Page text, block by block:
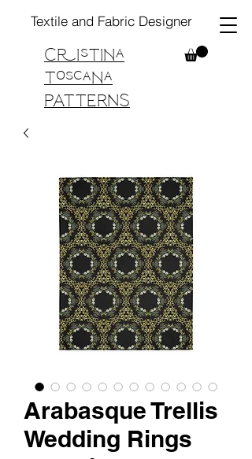
Cristina
Toscana
PATTERNS
Textile and Fabric Designer
Arabasque Trellis
Wedding Rings